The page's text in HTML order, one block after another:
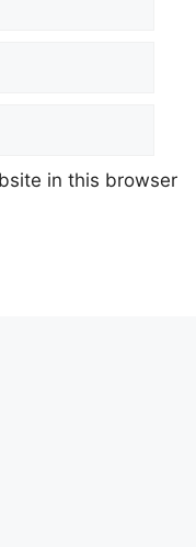
in this browser